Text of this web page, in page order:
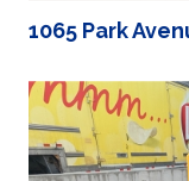
1065 Park